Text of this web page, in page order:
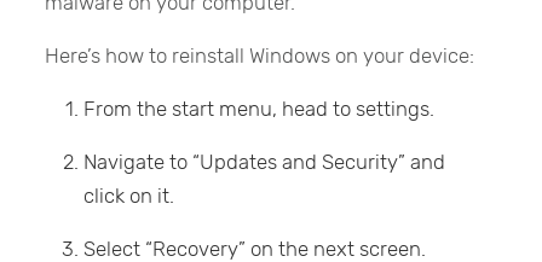
Here’s how to reinstall Windows on your device:
From the start menu, head to settings.
Navigate to “Updates and Security” and
click on it.
Select “Recovery” on the next screen.